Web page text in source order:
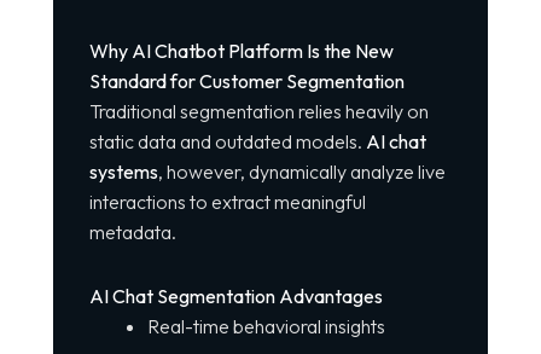
Why AI Chatbot Platform Is the New
Standard for Customer Segmentation
Traditional segmentation relies heavily on
static data and outdated models. AI chat
systems, however, dynamically analyze live
interactions to extract meaningful
metadata.
AI Chat Segmentation Advantages
Real-time behavioral insights